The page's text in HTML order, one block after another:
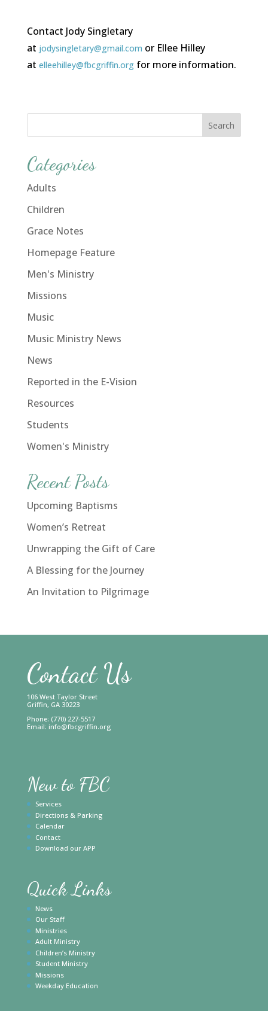
Contact Jody Singletary
at jodysingletary@gmail.com or Ellee Hilley
at elleehilley@fbcgriffin.orgfor more information.
Categories
Adults
Children
Grace Notes
Homepage Feature
Men's Ministry
Missions
Music
Music Ministry News
News
Reported in the E-Vision
Resources
Students
Women's Ministry
Recent Posts
Upcoming Baptisms
Women’s Retreat
Unwrapping the Gift of Care
A Blessing for the Journey
An Invitation to Pilgrimage
Contact Us
106 West Taylor Street
Griffin, GA 30223
Phone: (770) 227-5517
Email: info@fbcgriffin.org
New to FBC
Services
Directions & Parking
Calendar
Contact
Download our APP
Quick Links
News
Our Staff
Ministries
Adult Ministry
Children’s Ministry
Student Ministry
Missions
Weekday Education